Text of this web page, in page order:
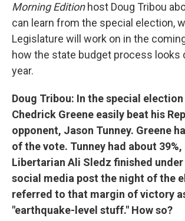
Morning Edition host Doug Tribou
can learn from the special election,
Legislature will work on in the
how the state budget process
year.
Doug Tribou: In the special
Chedrick Greene easily beat his
opponent, Jason Tunney. Greene
of the vote. Tunney had about 39%,
Libertarian Ali Sledz finished under
social media post the night of the
referred to that margin of victory
"earthquake-level stuff." How so?